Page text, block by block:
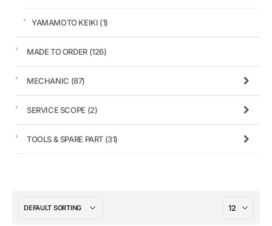
YAMAMOTO KEIKI (1)
MADE TO ORDER (126)
MECHANIC (87)
SERVICE SCOPE (2)
TOOLS & SPARE PART (31)